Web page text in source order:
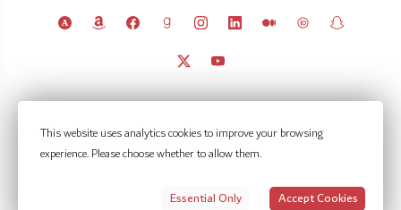
This website uses analytics cookies to improve your browsing
experience. Please choose whether to allow them.
Essential Only Accept Cookies
© 2011 – 2026 Licensed underCC BY 4.0(attribution required).
Kuwait Policy Observatory
Privacy policy
Terms of use